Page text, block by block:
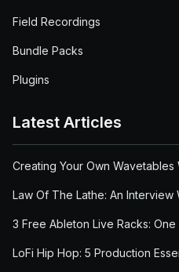
Field Recordings
Bundle Packs
Plugins
Latest Articles
Creating Your Own Wavetables
Law Of The Lathe: An Interview
3 Free Ableton Live Racks: One
LoFi Hip Hop: 5 Production